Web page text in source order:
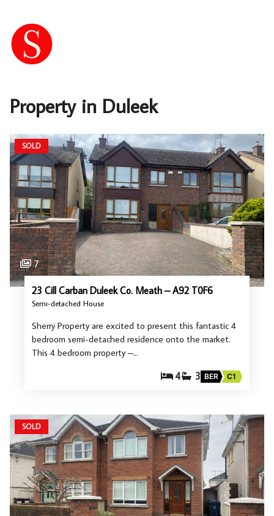
Property in Duleek
SOLD
7
23 Cill Carban Duleek Co. Meath – A92 T0F6
Semi-detached House
Sherry Property are excited to present this fantastic 4
bedroom semi-detached residence onto the market.
This 4 bedroom property –…
4 3 BER C1
SOLD